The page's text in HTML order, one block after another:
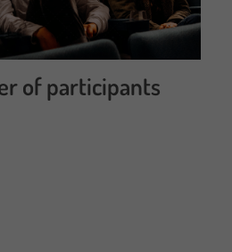
of participants